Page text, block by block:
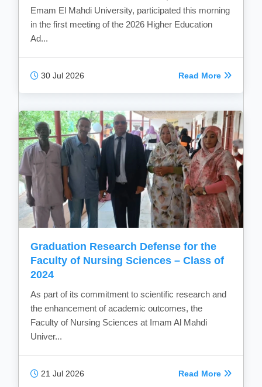
Emam El Mahdi University, participated this morning
in the first meeting of the 2026 Higher Education
Ad...
30 Jul 2026 Read More
Graduation Research Defense for the
Faculty of Nursing Sciences – Class of
2024
As part of its commitment to scientific research and
the enhancement of academic outcomes, the
Faculty of Nursing Sciences at Imam Al Mahdi
Univer...
21 Jul 2026 Read More